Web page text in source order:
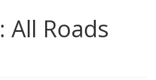
All Roads